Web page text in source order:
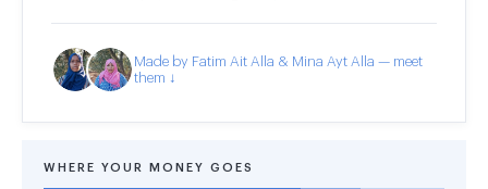
Made by Fatim Ait Alla & Mina Ayt Alla — meet
them ↓
WHERE YOUR MONEY GOES